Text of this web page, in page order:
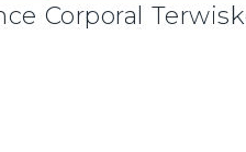
Corporal